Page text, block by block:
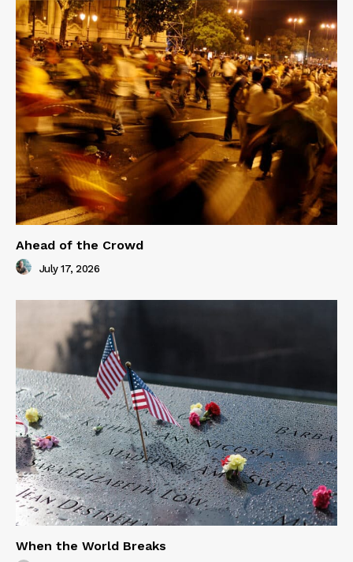
Ahead of the Crowd
July 17, 2026
When the World Breaks